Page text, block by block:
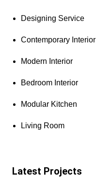
Designing Service
Contemporary Interior
Modern Interior
Bedroom Interior
Modular Kitchen
Living Room
Latest Projects